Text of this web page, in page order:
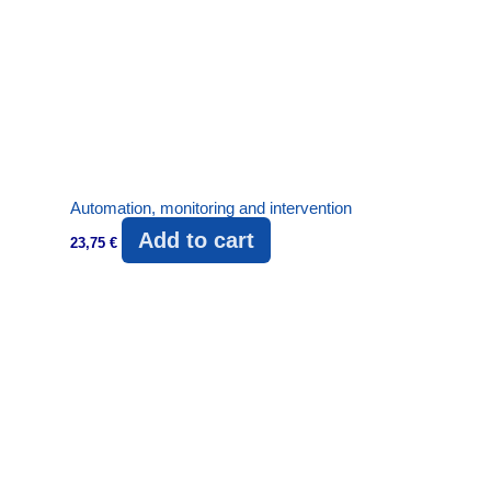
Automation, monitoring and intervention
23,75 € Add to cart